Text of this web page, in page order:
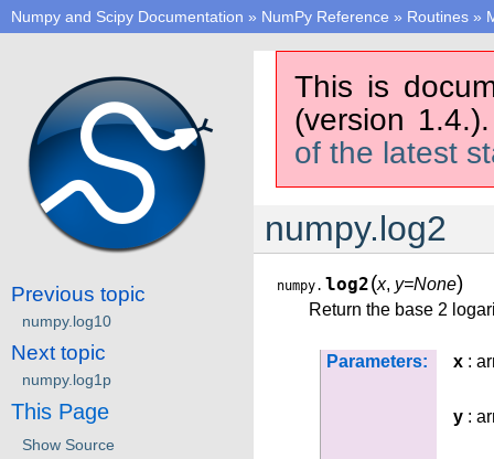
Numpy and Scipy Documentation » NumPy Reference » Routines »
This is
(version
of the latest
numpy.log2
numpy. log2(x, y=None)
Return the base 2
Parameters: x :
y :
Previous topic
numpy.log10
Next topic
numpy.log1p
This Page
Show Source